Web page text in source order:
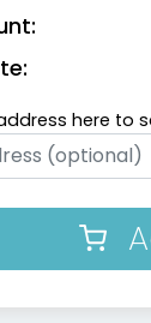
here to